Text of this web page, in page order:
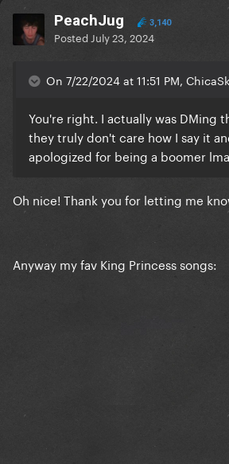
PeachJug 3,140
Posted July 23, 2024
On 7/22/2024 at 11:51 PM,
You're right. I actually was DMing
they truly don't care how I say it
apologized for being a boomer
Oh nice! Thank you for letting me
Anyway my fav King Princess songs: